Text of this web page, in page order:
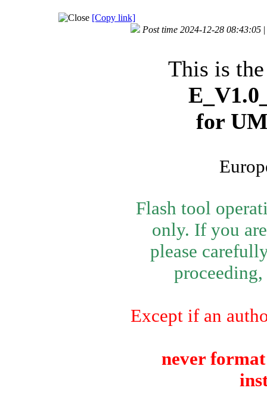
[Copy link]
Post time 2024-12-28 08:43:05 |
This is
for
Flash tool
only. If you
please
Except if an
never